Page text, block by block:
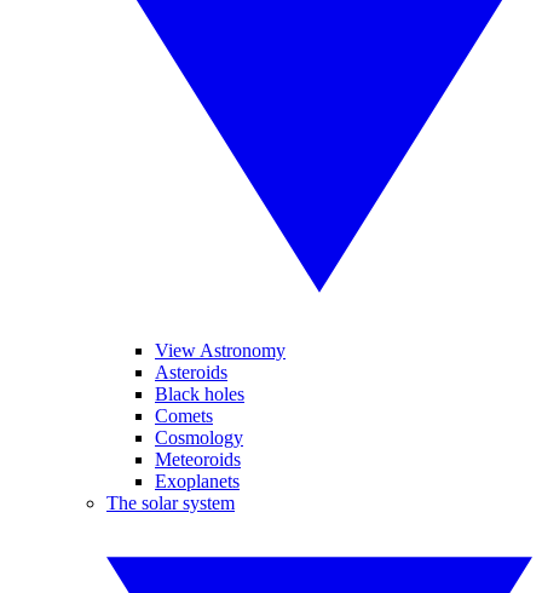
View Astronomy
Asteroids
Black holes
Comets
Cosmology
Meteoroids
Exoplanets
The solar system